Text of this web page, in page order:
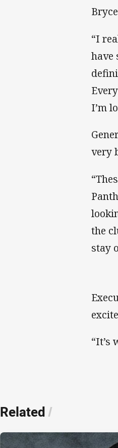
“I
have
I’m
very
the
stay
“It’s
Related /